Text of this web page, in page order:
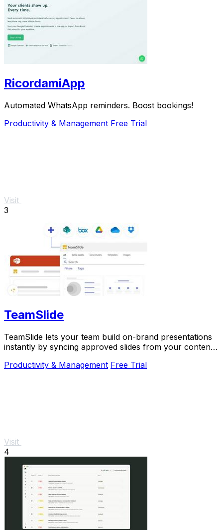
RicordamiApp
Automated WhatsApp reminders. Boost bookings!
Productivity & Management Free Trial
Visit
3
TeamSlide
TeamSlide lets your team build on-brand presentations
instantly by syncing approved slides from your content
Productivity & Management Free Trial
Visit
4